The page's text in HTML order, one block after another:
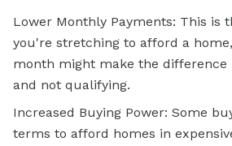
Lower Monthly Payments: This is
you're stretching to afford a
month might make the difference
and not qualifying.
Increased Buying Power: Some
terms to afford homes in